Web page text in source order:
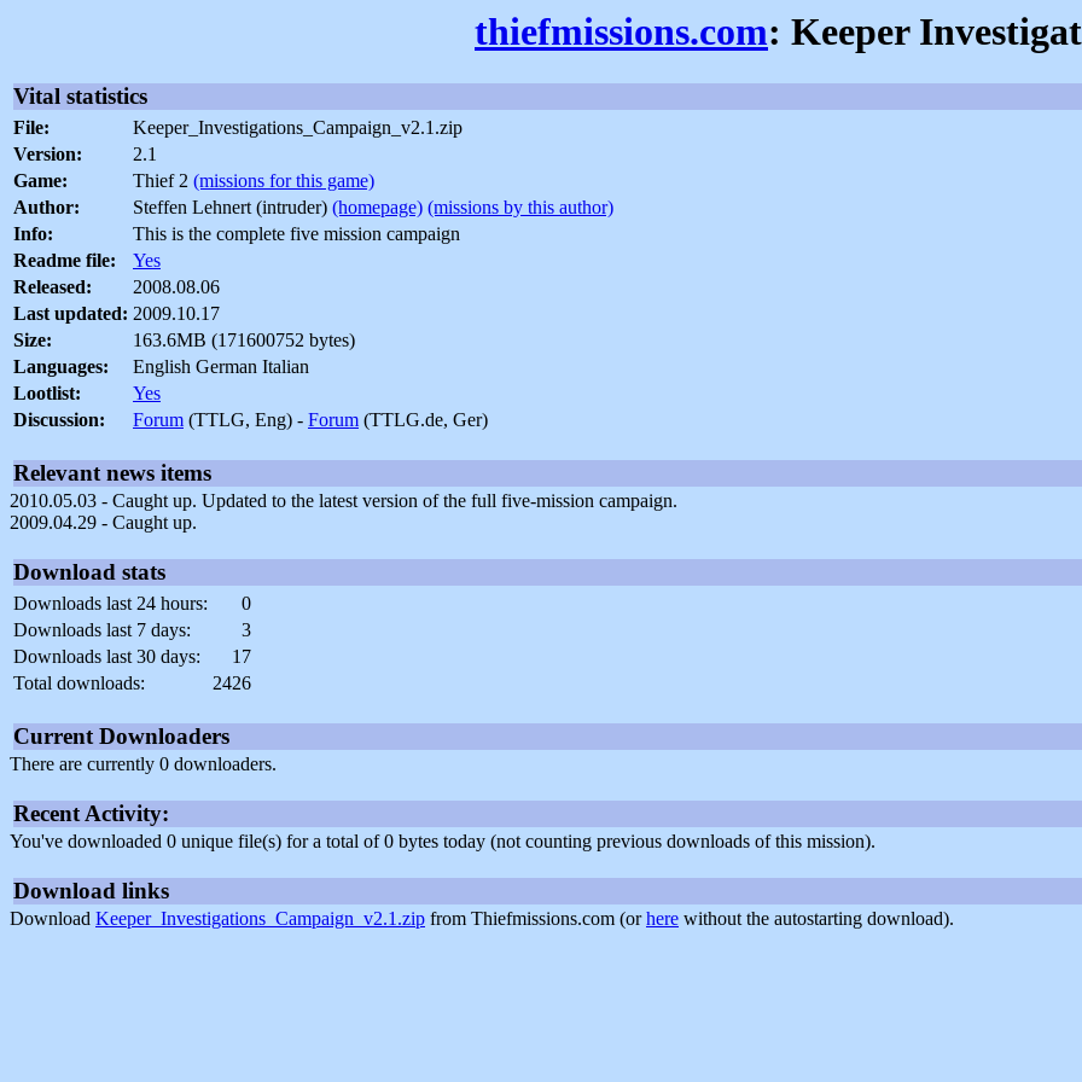
thiefmissions.com: Keeper
Vital statistics
File:
Keeper_Investigations_Campaign_v2.1.zip
Version:
2.1
Game:
Thief 2 (missions for this game)
Author:
Steffen Lehnert (intruder) (homepage) (missions by this author)
Info:
This is the complete five mission campaign
Readme file:
Yes
Released:
2008.08.06
Last updated: 2009.10.17
Size:
163.6MB (171600752 bytes)
Languages:
English German Italian
Lootlist:
Yes
Discussion:
Forum (TTLG, Eng) - Forum (TTLG.de, Ger)
Relevant news items
2010.05.03 - Caught up. Updated to the latest version of the full five-mission campaign.
2009.04.29 - Caught up.
Download stats
Downloads last 24 hours:
0
Downloads last 7 days:
3
Downloads last 30 days:
17
Total downloads:
2426
Current Downloaders
There are currently 0 downloaders.
Recent Activity:
You've downloaded 0 unique file(s) for a total of 0 bytes today (not counting previous downloads of this mission).
Download links
Download Keeper_Investigations_Campaign_v2.1.zip from Thiefmissions.com (orhere without the autostarting download).